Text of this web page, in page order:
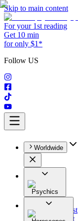
Skip to main content
For your 1st reading
Get 10 min
for only $1*
Follow US
Worldwide
Psychics
All
Astrologist
Tarologist